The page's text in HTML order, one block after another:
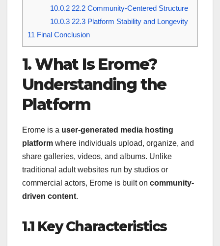
10.0.222.2 Community-Centered Structure
10.0.322.3 Platform Stability and Longevity
11 Final Conclusion
1. What Is Erome?
Understanding the
Platform
Erome is a user-generated media hosting
platform where individuals upload, organize, and
share galleries, videos, and albums. Unlike
traditional adult websites run by studios or
commercial actors, Erome is built on community-
driven content.
1.1 Key Characteristics